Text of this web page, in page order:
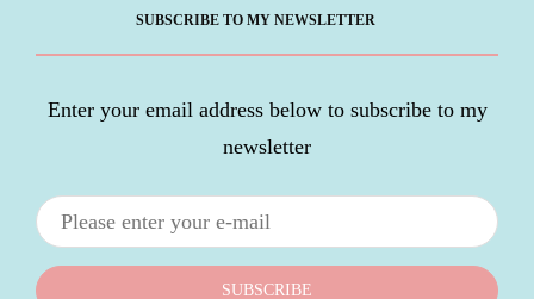
SUBSCRIBE TO MY NEWSLETTER
Enter your email address below to subscribe to my
newsletter
SUBSCRIBE